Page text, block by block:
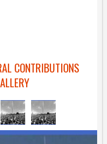
CONTRIBUTIONS